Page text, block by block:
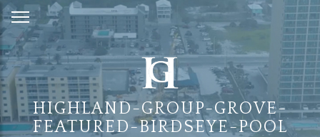
Skip
to
Content
HIGHLAND-GROUP-GROVE-
FEATURED-BIRDSEYE-POOL